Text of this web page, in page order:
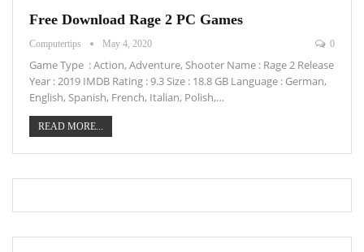
Free Download Rage 2 PC Games
Computertips May 4, 2020 0
Game Type : Action, Adventure, Shooter Name : Rage 2 Release
Year : 2019 IMDB Rating : 9.3 Size : 18.8 GB Language : German,
English, Spanish, French, Italian, Polish,…
READ MORE...